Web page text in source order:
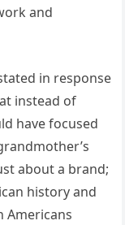
and
in response
instead of
have focused
about a brand;
history and
Americans